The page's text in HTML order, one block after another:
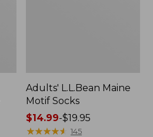
Adults' L.L.Bean Maine
Motif Socks
Price
range
$14.99-$19.95
★★★★★
★★★★★ 145